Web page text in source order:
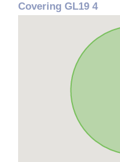
Covering GL19 4